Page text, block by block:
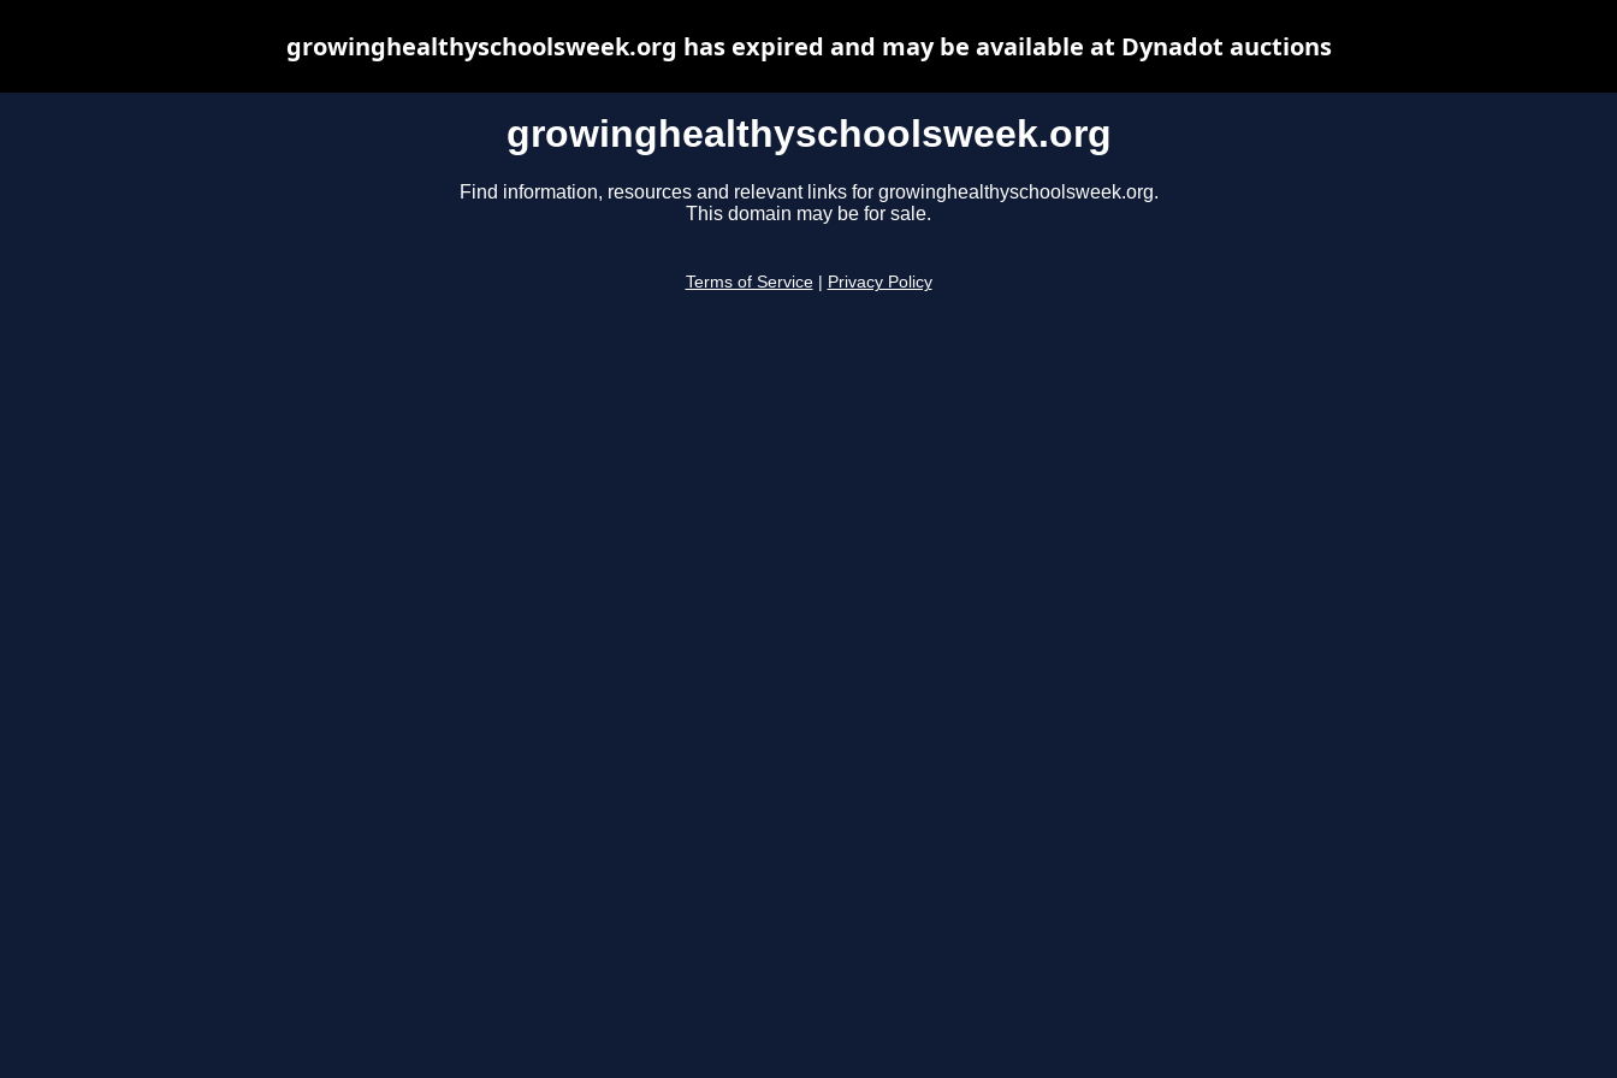
growinghealthyschoolsweek.org
Find information, resources and relevant links for growinghealthyschoolsweek.org.
This domain may be for sale.
Terms of Service Privacy Policy
growinghealthyschoolsweek.org has expired and may be available at Dynadot auctions